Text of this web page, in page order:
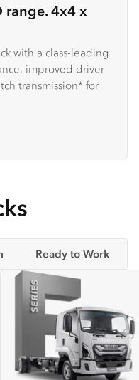
range. 4x4 x
with a class-leading
improved driver
transmission* for
Ready to Work